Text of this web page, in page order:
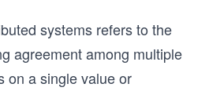
systems refers to the
agreement among multiple
on a single value or